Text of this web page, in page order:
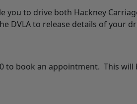
you to drive both Hackney
DVLA to release details of your
book an appointment. This will